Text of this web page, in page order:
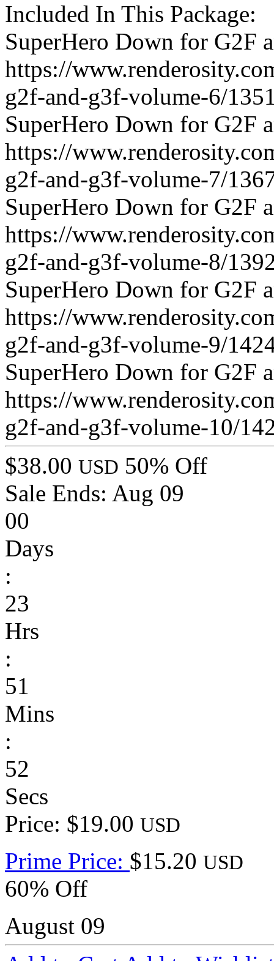
Included In This Package:
SuperHero Down for G2F
https://
g2f-and-g3f-volume-6/
SuperHero Down for G2F
https://
g2f-and-g3f-volume-7/
SuperHero Down for G2F
https://
g2f-and-g3f-volume-8/
SuperHero Down for G2F
https://
g2f-and-g3f-volume-9/
SuperHero Down for G2F
https://
g2f-and-g3f-volume-10/
$38.00 USD 50% Off
Sale Ends: Aug 09
00
Days
:
23
Hrs
:
51
Mins
:
52
Secs
Price: $19.00 USD
Prime Price: $15.20 USD
60% Off
August 09